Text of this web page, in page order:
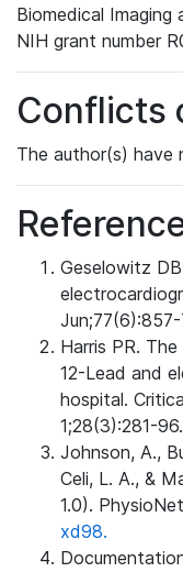
Biomedical Imaging
NIH grant number
Conflicts
The author(s)
Geselowitz
Jun;77(6):857-
Harris PR.
12-Lead and
hospital.
1;28(3):281-96.
Johnson, A.,
Celi, L. A., &
1.0).
xd98.